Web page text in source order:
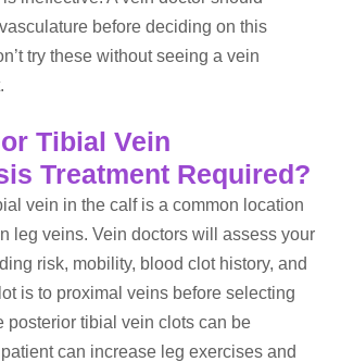
before deciding on this
try these without seeing a vein
Tibial Vein
Treatment Required?
vein in the calf is a common location
leg veins. Vein doctors will assess your
risk, mobility, blood clot history, and
is to proximal veins before selecting
posterior tibial vein clots can be
can increase leg exercises and